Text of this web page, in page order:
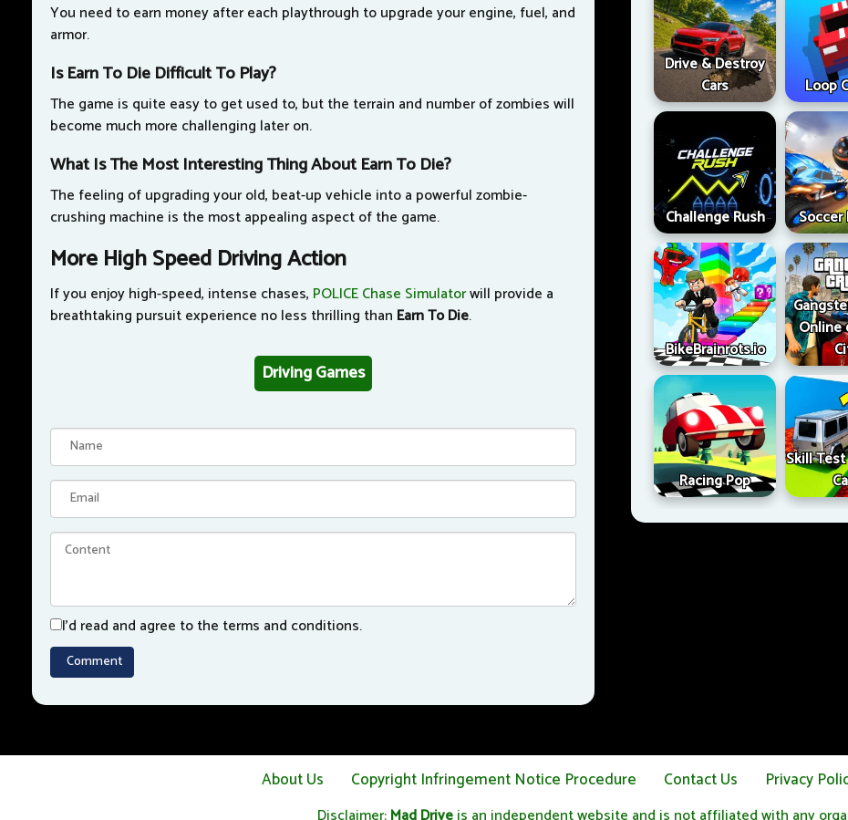
You need to earn money after each playthrough to upgrade your engine, fuel, and
armor.
Is Earn To Die Difficult To Play?
The game is quite easy to get used to, but the terrain and number of zombies will
become much more challenging later on.
What Is The Most Interesting Thing About Earn To Die?
The feeling of upgrading your old, beat-up vehicle into a powerful zombie-
crushing machine is the most appealing aspect of the game.
More High Speed Driving Action
If you enjoy high-speed, intense chases, POLICE Chase Simulatorwill provide a
breathtaking pursuit experience no less thrilling than Earn To Die.
Driving Games
I'd read and agree to the terms and conditions.
Drive & Destroy
Cars
Loop
Challenge Rush
BikeBrainrots.io
Online
Racing Pop
Skill
About Us Copyright Infringement Notice Procedure Contact Us Privacy